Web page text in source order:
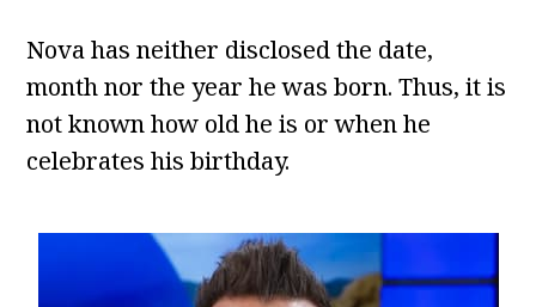
Nova has neither disclosed the date,
month nor the year he was born. Thus, it is
not known how old he is or when he
celebrates his birthday.